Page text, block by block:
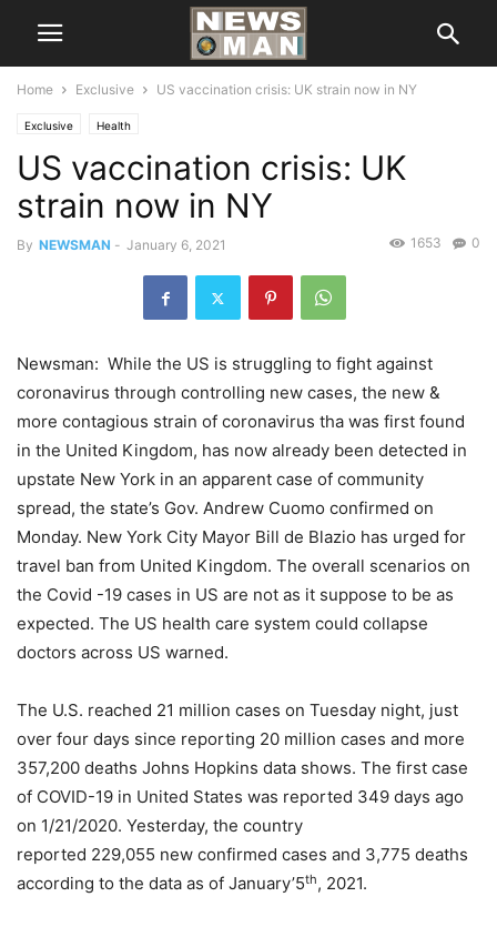
Home Exclusive US vaccination crisis: UK strain now in NY
Exclusive Health
US vaccination crisis: UK
strain now in NY
By NEWSMAN - January 6, 2021 0
1653
Newsman: While the US is struggling to fight against
coronavirus through controlling new cases, the new &
more contagious strain of coronavirus tha was first found
in the United Kingdom, has now already been detected in
upstate New York in an apparent case of community
spread, the state’s Gov. Andrew Cuomo confirmed on
Monday. New York City Mayor Bill de Blazio has urged for
travel ban from United Kingdom. The overall scenarios on
the Covid -19 cases in US are not as it suppose to be as
expected. The US health care system could collapse
doctors across US warned.
The U.S. reached 21 million cases on Tuesday night, just
over four days since reporting 20 million cases and more
357,200 deaths Johns Hopkins data shows. The first case
of COVID-19 in United States was reported 349 days ago
on 1/21/2020. Yesterday, the country
reported 229,055 new confirmed cases and 3,775 deaths
according to the data as of January’5th, 2021.